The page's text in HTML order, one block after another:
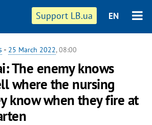
Support LB.ua EN
- 25 March 2022, 08:00
The enemy knows
where the nursing
know when they fire at